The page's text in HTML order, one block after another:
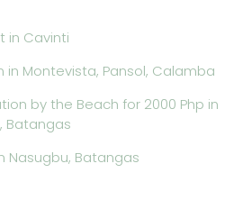
in Cavinti
Montevista, Pansol, Calamba
by the Beach for 2000 Php in
Batangas
Nasugbu, Batangas